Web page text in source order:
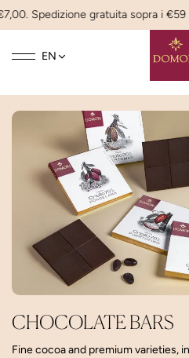
Spedizione gratuita sopra i €59
Toggle
☰ EN
CHOCOLATE BARS
Fine cocoa and premium varieties,